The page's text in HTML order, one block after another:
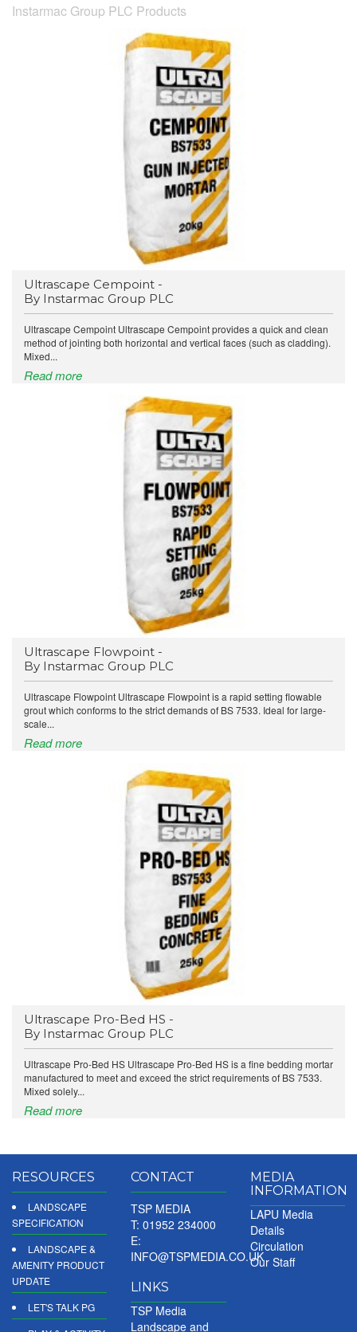
Instarmac Group PLC Products
Ultrascape Cempoint -
By Instarmac Group PLC
Ultrascape Cempoint Ultrascape Cempoint provides a quick and clean
method of jointing both horizontal and vertical faces (such as cladding).
Mixed...
Read more
Ultrascape Flowpoint -
By Instarmac Group PLC
Ultrascape Flowpoint Ultrascape Flowpoint is a rapid setting flowable
grout which conforms to the strict demands of BS 7533. Ideal for large-
scale...
Read more
Ultrascape Pro-Bed HS -
By Instarmac Group PLC
Ultrascape Pro-Bed HS Ultrascape Pro-Bed HS is a fine bedding mortar
manufactured to meet and exceed the strict requirements of BS 7533.
Mixed solely...
Read more
RESOURCES
LANDSCAPE
SPECIFICATION
LANDSCAPE &
AMENITY PRODUCT
UPDATE
LET'S TALK PG
CONTACT
TSP MEDIA
T: 01952 234000
E:
INFO@TSPMEDIA.CO.UK
LINKS
TSP Media
Landscape and
MEDIA
INFORMATION
LAPU Media
Details
Circulation
Our Staff